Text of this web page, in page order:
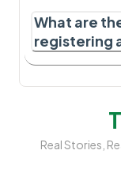
What are
registering
Real Stories,